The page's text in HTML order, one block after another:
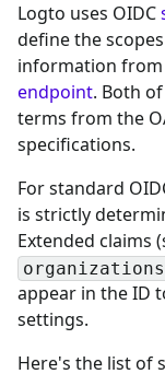
Logto uses OIDC
define the
information from
endpoint. Both
terms from the
specifications.
For standard
is strictly
Extended claims
organizations
appear in the ID
settings.
Here's the list of